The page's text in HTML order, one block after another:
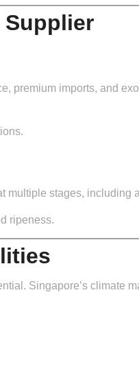
premium imports, and
stages, including
ripeness.
Singapore’s climate